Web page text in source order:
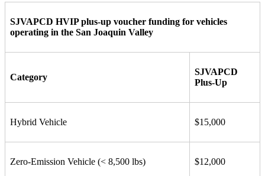
SJVAPCD HVIP plus-up voucher funding for vehicles
operating in the San Joaquin Valley
Category
SJVAPCD
Plus-Up
Hybrid Vehicle $15,000
Zero-Emission Vehicle (< 8,500 lbs) $12,000